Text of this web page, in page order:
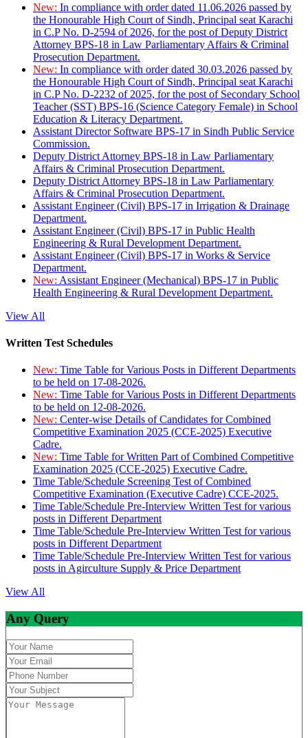
New: In compliance with order dated 11.06.2026 passed by
the Honourable High Court of Sindh, Principal seat Karachi
in C.P No. D-2594 of 2026, for the post of Deputy District
Attorney BPS-18 in Law Parliamentary Affairs & Criminal
Prosecution Department.
New: In compliance with order dated 30.03.2026 passed by
the Honourable High Court of Sindh, Principal seat Karachi
in C.P No. D-2232 of 2025, for the post of Secondary School
Teacher (SST) BPS-16 (Science Category Female) in School
Education & Literacy Department.
Assistant Director Software BPS-17 in Sindh Public Service
Commission.
Deputy District Attorney BPS-18 in Law Parliamentary
Affairs & Criminal Prosecution Department.
Deputy District Attorney BPS-18 in Law Parliamentary
Affairs & Criminal Prosecution Department.
Assistant Engineer (Civil) BPS-17 in Irrigation & Drainage
Department.
Assistant Engineer (Civil) BPS-17 in Public Health
Engineering & Rural Development Department.
Assistant Engineer (Civil) BPS-17 in Works & Service
Department.
New: Assistant Engineer (Mechanical) BPS-17 in Public
Health Engineering & Rural Development Department.
View All
Written Test Schedules
New: Time Table for Various Posts in Different Departments
to be held on 17-08-2026.
New: Time Table for Various Posts in Different Departments
to be held on 12-08-2026.
New: Center-wise Details of Candidates for Combined
Competitive Examination 2025 (CCE-2025) Executive
Cadre.
New: Time Table for Written Part of Combined Competitive
Examination 2025 (CCE-2025) Executive Cadre.
Time Table/Schedule Screening Test of Combined
Competitive Examination (Executive Cadre) CCE-2025.
Time Table/Schedule Pre-Interview Written Test for various
posts in Different Department
Time Table/Schedule Pre-Interview Written Test for various
posts in Different Department
Time Table/Schedule Pre-Interview Written Test for various
posts in Agirculture Supply & Price Department
View All
Any Query